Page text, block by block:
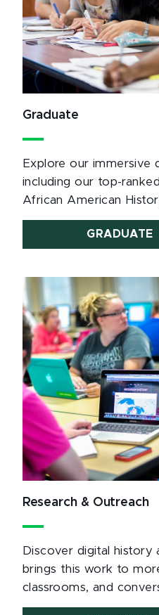
Graduate
Explore our immersive
including our top-
African American
GRADUATE
Research & Outreach
Discover digital history
brings this work to
classrooms, and